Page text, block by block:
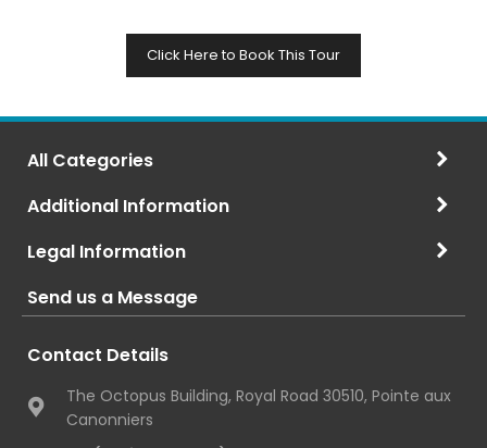
Click Here to Book This Tour
All Categories
Additional Information
Legal Information
Send us a Message
Contact Details
The Octopus Building, Royal Road 30510, Pointe aux
Canonniers